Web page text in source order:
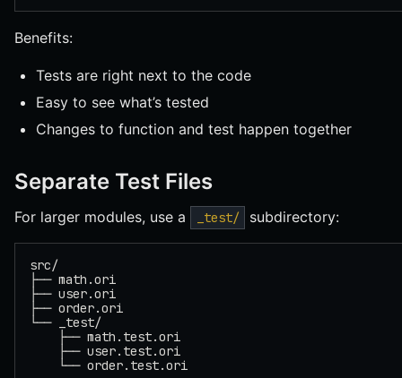
Benefits:
Tests are right next to the code
Easy to see what’s tested
Changes to function and test happen together
Separate Test Files
For larger modules, use a _test/ subdirectory:
src/
├── math.ori
├── user.ori
├── order.ori
└── _test/
    ├── math.test.ori
    ├── user.test.ori
    └── order.test.ori